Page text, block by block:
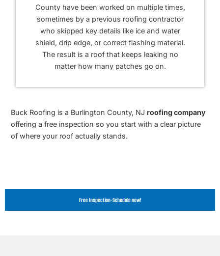
County have been worked on multiple times,
sometimes by a previous roofing contractor
who skipped key details like ice and water
shield, drip edge, or correct flashing material.
The result is a roof that keeps leaking no
matter how many patches go on.
Buck Roofing is a Burlington County, NJ roofing company
offering a free inspection so you start with a clear picture
of where your roof actually stands.
Free Inspection-Schedule now!